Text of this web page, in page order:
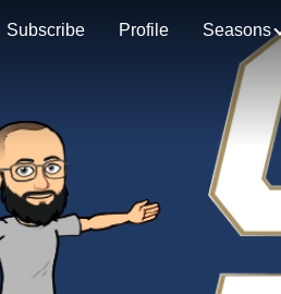
Subscribe Profile Seasons